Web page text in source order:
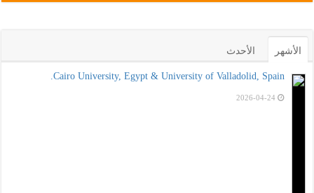
الأشهر الأحدث
Cairo University, Egypt & University of Valladolid, Spain.
2026-04-24